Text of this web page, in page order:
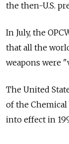
the then-U.S.
In July, the
that all the
weapons were
The United
of the
into effect in